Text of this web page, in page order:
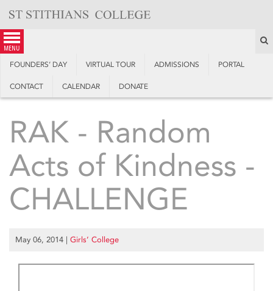
content
menu
FOUNDERS’ DAY VIRTUAL TOUR ADMISSIONS PORTAL
CONTACT CALENDAR DONATE
RAK - Random
Acts of Kindness -
CHALLENGE
May 06, 2014 | Girls’ College